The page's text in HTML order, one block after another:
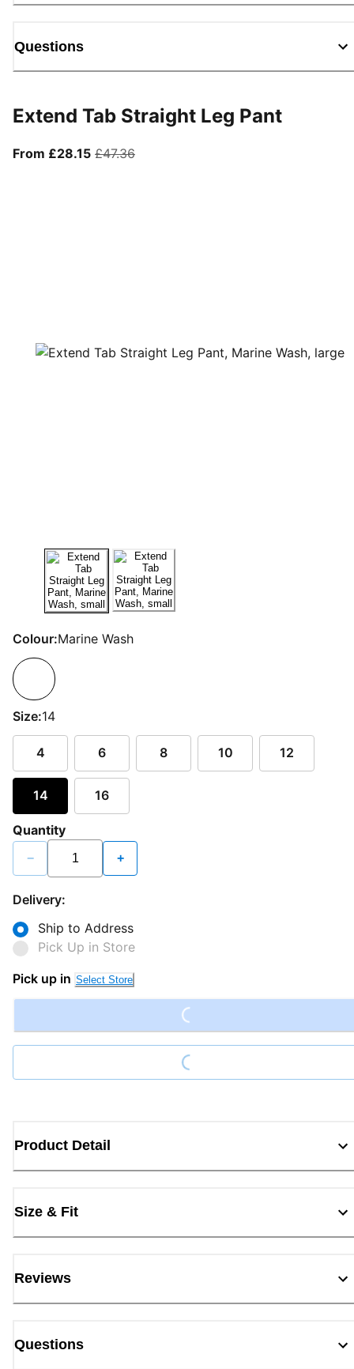
Questions
Extend Tab Straight Leg Pant
From £28.15From current price £28.15
£47.36original price £47.36
Colour:Marine Wash
Size:14
4 6 8 10 12
14 16
Quantity
− +
Delivery:
Ship to Address
Pick Up in Store
Pick up in Select Store Loading...
Loading...
Product Detail
Size & Fit
Reviews
Questions